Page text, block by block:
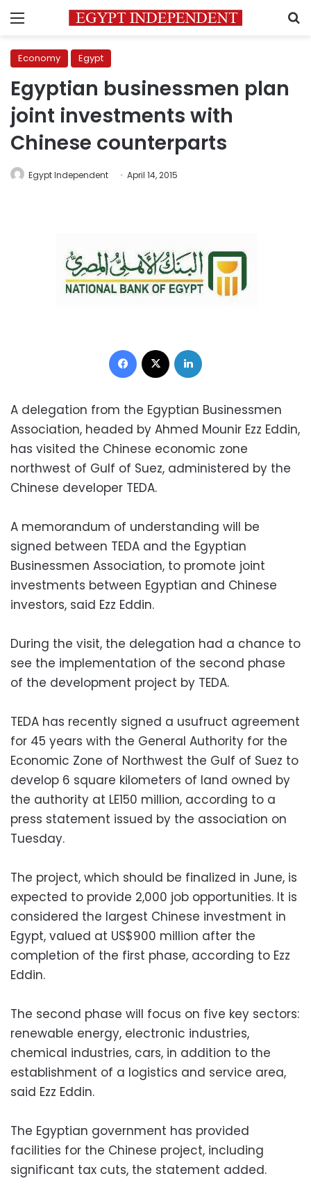
Menu
Economy Egypt
Egyptian businessmen plan
joint investments with
Chinese counterparts
Egypt Independent April 14, 2015
Facebook
A delegation from the Egyptian Businessmen
Association, headed by Ahmed Mounir Ezz Eddin,
has visited the Chinese economic zone
northwest of Gulf of Suez, administered by the
Chinese developer TEDA.
A memorandum of understanding will be
signed between TEDA and the Egyptian
Businessmen Association, to promote joint
investments between Egyptian and Chinese
investors, said Ezz Eddin.
During the visit, the delegation had a chance to
see the implementation of the second phase
of the development project by TEDA.
TEDA has recently signed a usufruct agreement
for 45 years with the General Authority for the
Economic Zone of Northwest the Gulf of Suez to
develop 6 square kilometers of land owned by
the authority at LE150 million, according to a
press statement issued by the association on
Tuesday.
The project, which should be finalized in June, is
expected to provide 2,000 job opportunities. It is
considered the largest Chinese investment in
Egypt, valued at US$900 million after the
completion of the first phase, according to Ezz
Eddin.
The second phase will focus on five key sectors:
renewable energy, electronic industries,
chemical industries, cars, in addition to the
establishment of a logistics and service area,
said Ezz Eddin.
The Egyptian government has provided
facilities for the Chinese project, including
significant tax cuts, the statement added.